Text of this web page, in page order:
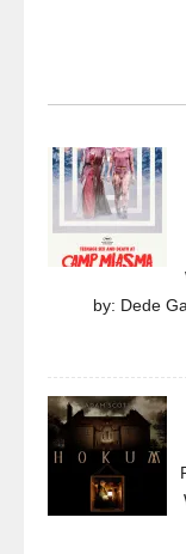
by: Dede